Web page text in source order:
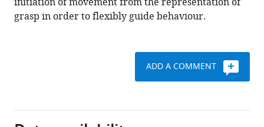
eLife
:e54139.
grasp in order to flexibly guide behaviour.
ADD A COMMENT